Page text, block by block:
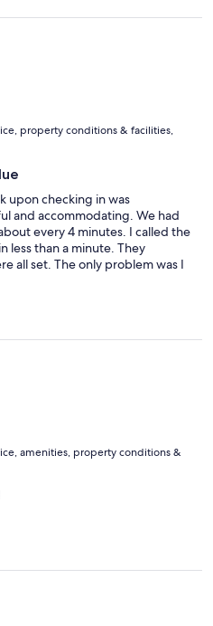
property conditions & facilities,
upon checking in was
and accommodating. We had
every 4 minutes. I called the
less than a minute. They
all set. The only problem was I
at 8:30am and there were no
the desk doesn’t open until
a great value.
amenities, property conditions &